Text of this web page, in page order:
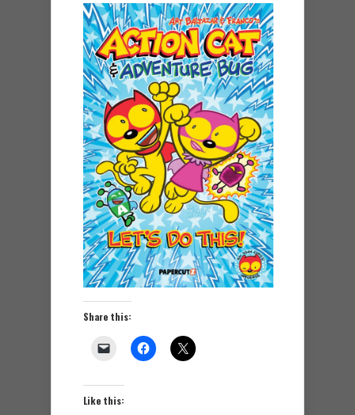
Share this:
Like this: